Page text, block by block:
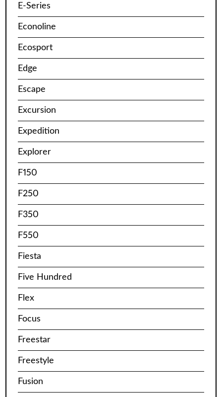
E-Series
Econoline
Ecosport
Edge
Escape
Excursion
Expedition
Explorer
F150
F250
F350
F550
Fiesta
Five Hundred
Flex
Focus
Freestar
Freestyle
Fusion